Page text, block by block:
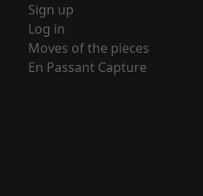
Sign up
Log in
Moves of the pieces
En Passant Capture